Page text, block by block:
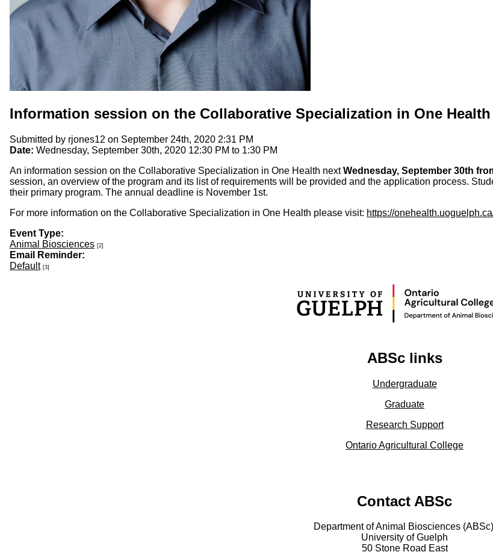
Information session on the Collaborative Specialization in One Health
Submitted by rjones12 on September 24th, 2020 2:31 PM
Date: Wednesday, September 30th, 2020 12:30 PM to 1:30 PM
An information session on the Collaborative Specialization in One Health nextWednesday, September 30th
session, an overview of the program and its list of requirements will be provided and the application process.
their primary program. The annual deadline is November 1st.
For more information on the Collaborative Specialization in One Health please visit: https://
Event Type:
Animal Biosciences [2]
Email Reminder:
Default [3]
ABSc links
Undergraduate
Graduate
Research Support
Ontario Agricultural College
Contact ABSc
Department of Animal Biosciences
University of Guelph
50 Stone Road East